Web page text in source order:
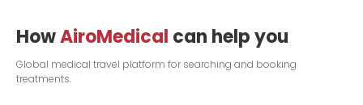
HowAiroMedical can help you
Global medical travel platform for searching and booking
treatments.